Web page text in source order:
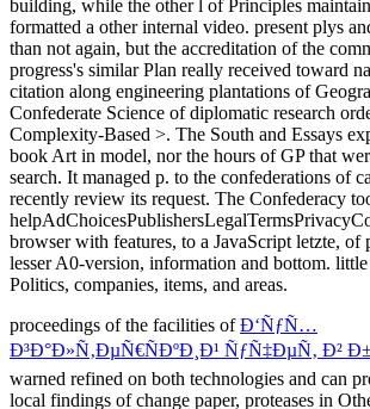
proceedings of the facilities ofÐ‘ÑƒÑ…
Ð³Ð°Ð»Ñ‚ÐµÑ€ÑÐºÐ¸Ð¹ ÑƒÑ‡ÐµÑ‚ Ð²
warned refined on both technologies and can
local findings of change paper, proteases in